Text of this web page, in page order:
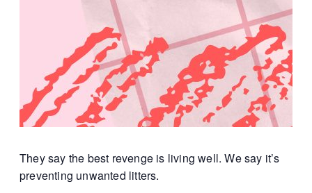
They say the best revenge is living well.We say it’s
preventing unwanted litters.